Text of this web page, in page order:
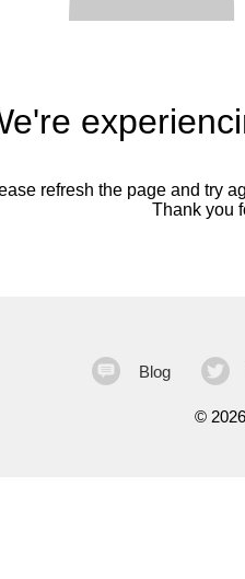
refresh the page and try
Thank you
Blog
©